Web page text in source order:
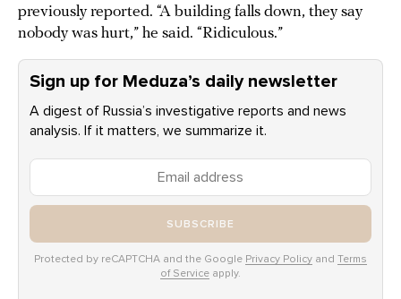
previously reported. “A building falls down, they say
nobody was hurt,” he said. “Ridiculous.”
Sign up for Meduza’s daily newsletter
A digest of Russia’s investigative reports and news
analysis. If it matters, we summarize it.
SUBSCRIBE
Protected by reCAPTCHA and the Google Privacy Policy and Terms
of Service apply.